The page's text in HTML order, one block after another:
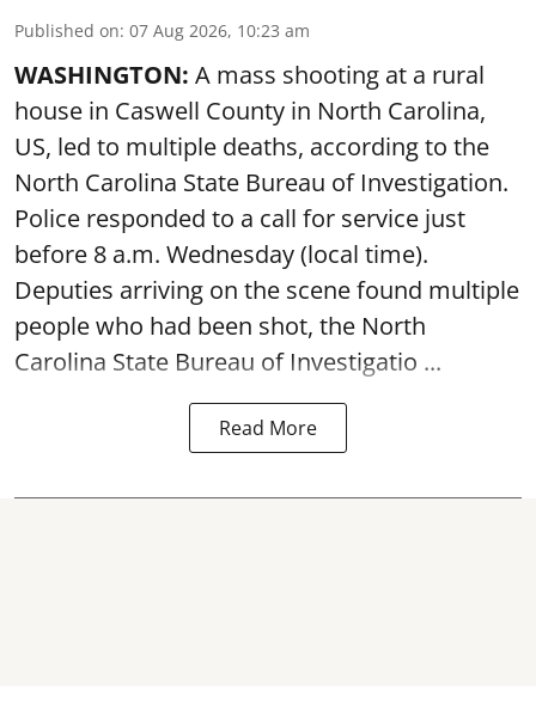
Published on: 07 Aug 2026, 10:23 am
WASHINGTON: A mass shooting at a rural
house in Caswell County in North Carolina,
US, led to multiple deaths, according to the
North Carolina State Bureau of Investigation.
Police responded to a call for service just
before 8 a.m. Wednesday (local time).
Deputies arriving on the scene found multiple
people who had been shot, the North
Carolina State Bureau of Investigatio ...
Read More